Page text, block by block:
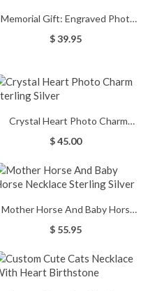
Memorial Gift: Engraved Photo
Heart Pendant Necklace
$ 39.95
Crystal Heart Photo Charm
Sterling Silver
$ 45.00
Mother Horse And Baby Horse
Necklace Sterling Silver
$ 55.95